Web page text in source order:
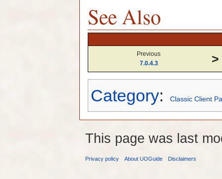
See Also
Previous
7.0.4.3
>
Category: Classic Client
This page was last
Privacy policy About UOGuide Disclaimers